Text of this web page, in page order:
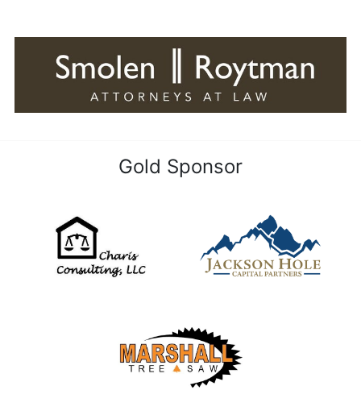
Gold Sponsor